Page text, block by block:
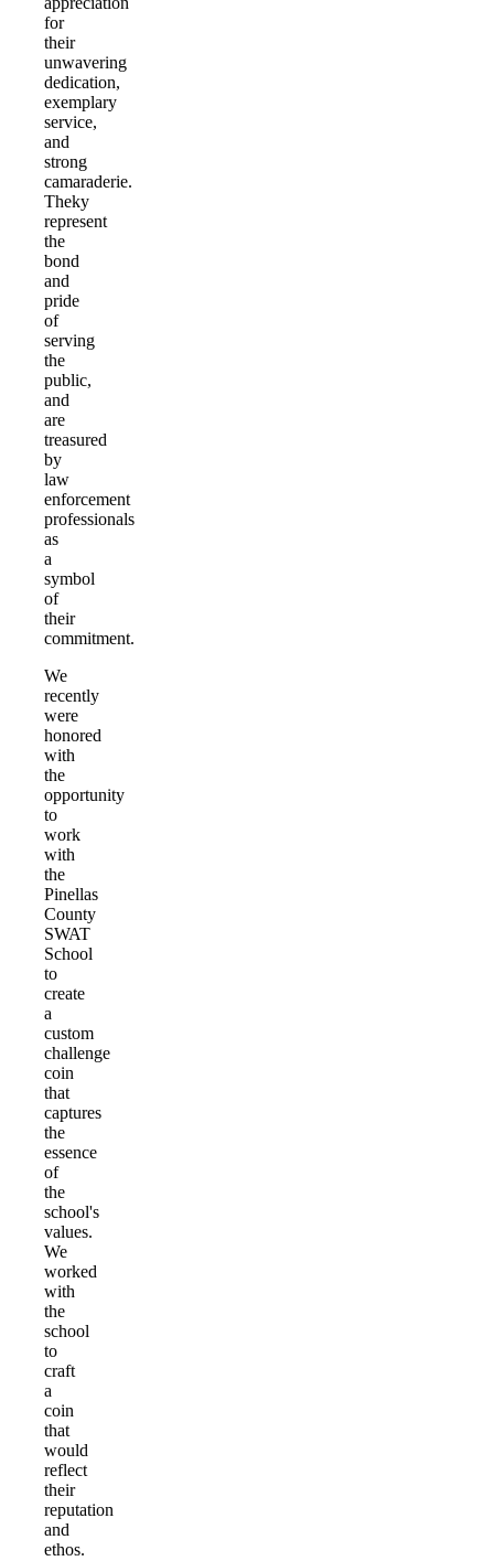
for
their
unwavering
dedication,
exemplary
service,
and
strong
camaraderie.
Theky
represent
the
bond
and
pride
of
serving
the
public,
and
are
treasured
by
law
enforcement
professionals
as
a
symbol
of
their
commitment.
We
recently
were
honored
with
the
opportunity
to
work
with
the
Pinellas
County
SWAT
School
to
create
a
custom
challenge
coin
that
captures
the
essence
of
the
school's
values.
We
worked
with
the
school
to
craft
a
coin
that
would
reflect
their
reputation
and
ethos.